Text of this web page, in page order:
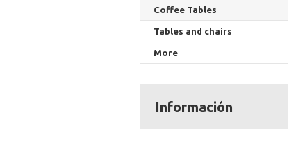
Coffee Tables
Tables and chairs
More
Información